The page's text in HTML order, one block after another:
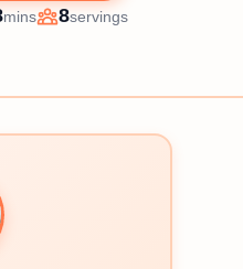
minutes
mins
Servings
8servings